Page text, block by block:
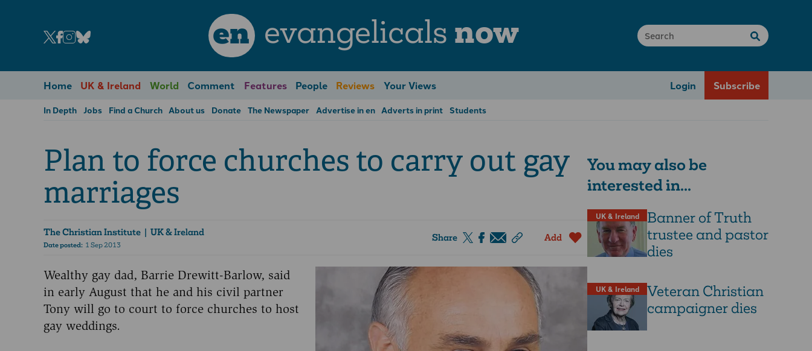
en evangelicals now
Home UK & Ireland World Comment Features People Reviews Your Views Login Subscribe
In Depth Jobs Find a Church About us Donate The Newspaper Advertise in en Adverts in print Students
Plan to force churches to carry out gay
marriages
The Christian Institute | UK & Ireland
Date posted: 1 Sep 2013
Share Add
Wealthy gay dad, Barrie Drewitt-Barlow, said
in early August that he and his civil partner
Tony will go to court to force churches to host
gay weddings.
You may also be
interested in...
UK & Ireland
Banner of Truth
trustee and pastor
dies
UK & Ireland
Veteran Christian
campaigner dies